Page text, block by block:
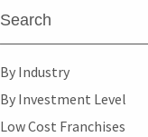
Search
By Industry
By Investment Level
Low Cost Franchises